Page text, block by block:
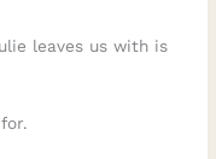
leaves us with is